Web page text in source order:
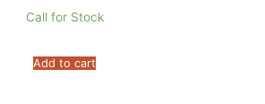
Call for Stock
Add to cart